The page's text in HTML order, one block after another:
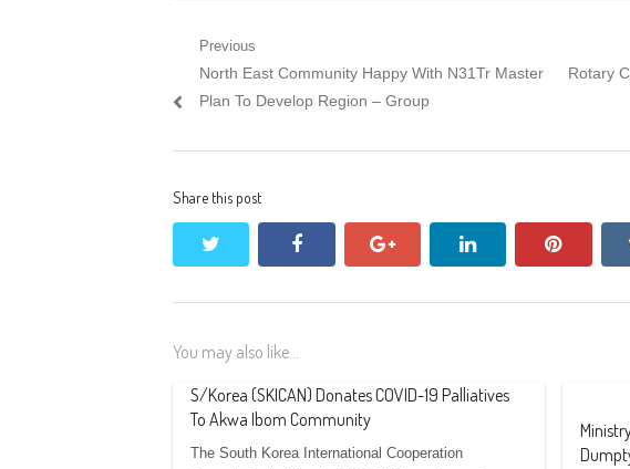
Post
navigation
Previous
Previous
post:
North East Community Happy With N31Tr Master
Plan To Develop Region – Group
Next
Rotary
Share this post
facebook google+ linkedin
You may also like...
S/Korea (SKICAN) Donates COVID-19 Palliatives
To Akwa Ibom Community
The South Korea International Cooperation